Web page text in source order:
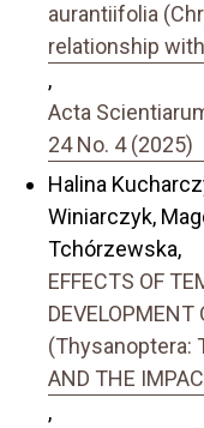
aurantiifolia
relationship
,
Acta
24 No. 4 (2025)
Halina
Winiarczyk,
Tchórzewska,
EFFECTS OF
(Thysanoptera:
AND THE
,